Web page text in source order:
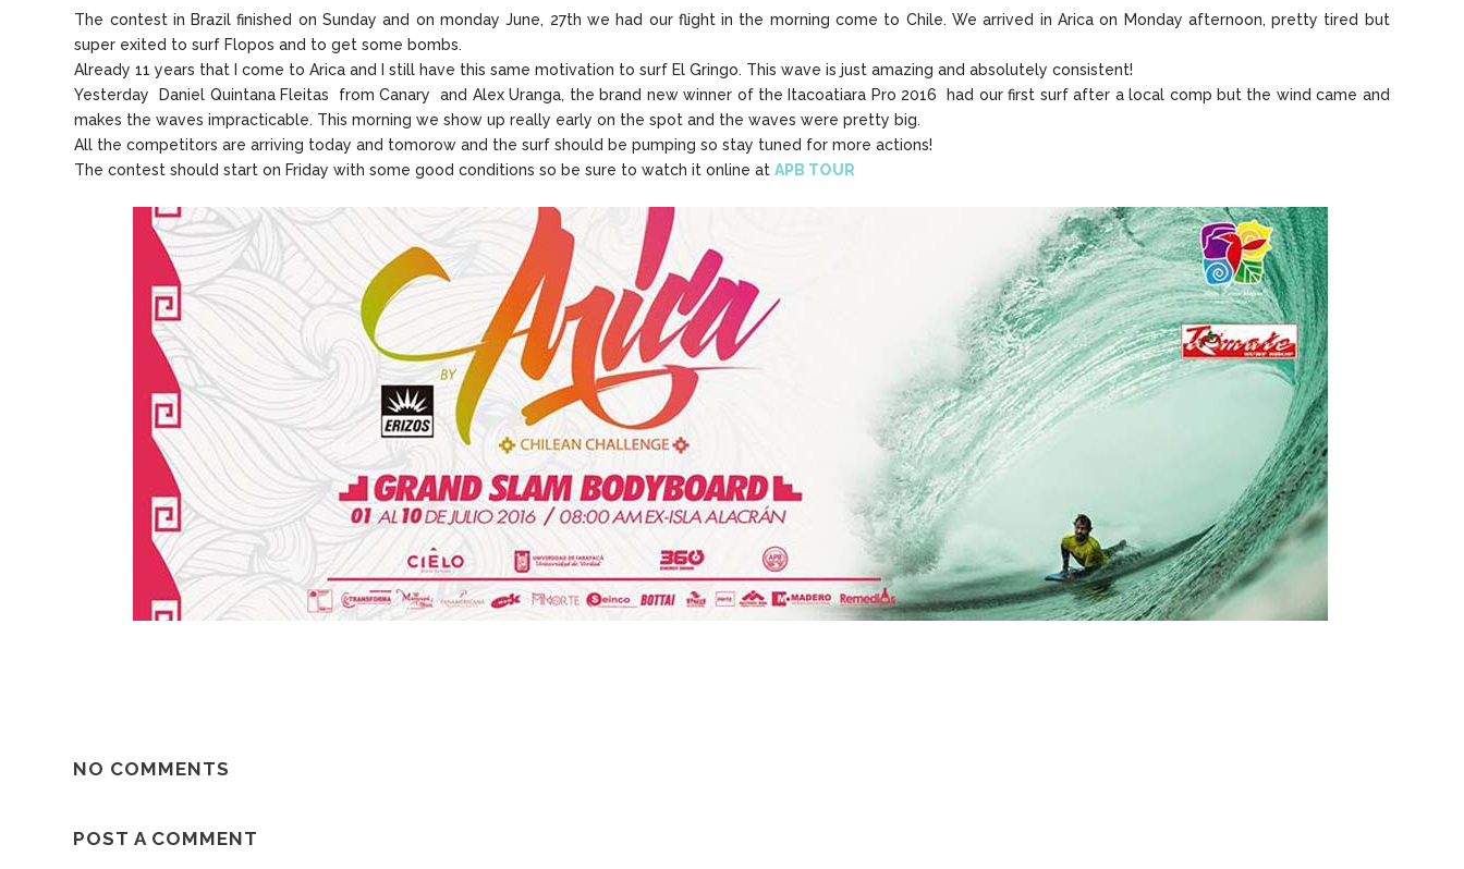
The contest in Brazil finished on Sunday and on monday June, 27th we had our flight in the morning come to Chile. We arrived in Arica on Monday afternoon, pretty tired but
super exited to surf Flopos and to get some bombs.
Already 11 years that I come to Arica and I still have this same motivation to surf El Gringo. This wave is just amazing and absolutely consistent!
Yesterday Daniel Quintana Fleitas from Canary and Alex Uranga, the brand new winner of the Itacoatiara Pro 2016 had our first surf after a local comp but the wind came and
makes the waves impracticable. This morning we show up really early on the spot and the waves were pretty big.
All the competitors are arriving today and tomorow and the surf should be pumping so stay tuned for more actions!
The contest should start on Friday with some good conditions so be sure to watch it online atAPB TOUR
NO COMMENTS
POST A COMMENT